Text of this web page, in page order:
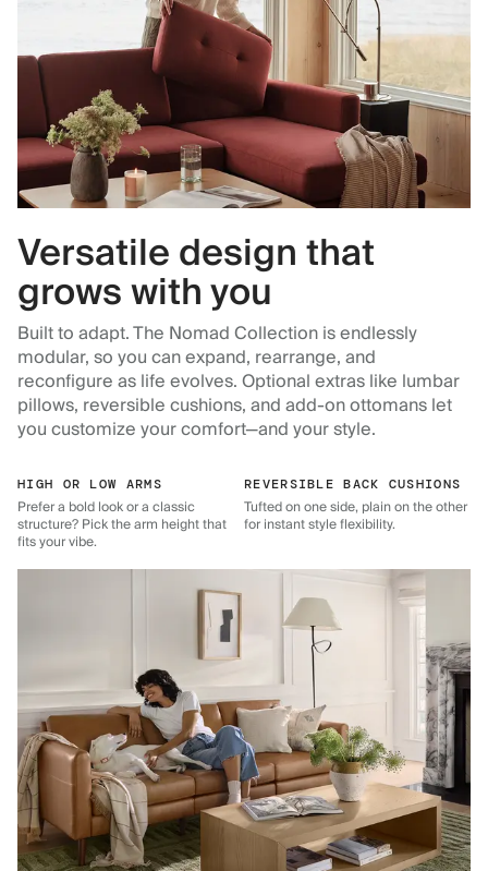
Versatile design that
grows with you
Built to adapt. The Nomad Collection is endlessly
modular, so you can expand, rearrange, and
reconfigure as life evolves. Optional extras like lumbar
pillows, reversible cushions, and add-on ottomans let
you customize your comfort—and your style.
HIGH OR LOW ARMS
Prefer a bold look or a classic
structure? Pick the arm height that
fits your vibe.
REVERSIBLE BACK CUSHIONS
Tufted on one side, plain on the other
for instant style flexibility.